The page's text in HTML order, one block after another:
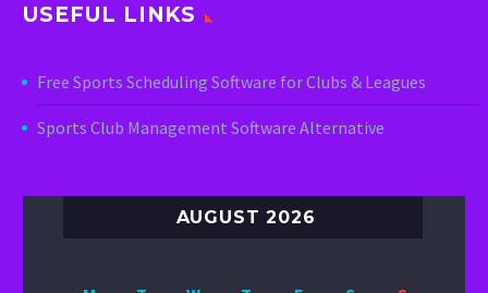
USEFUL LINKS
Free Sports Scheduling Software for Clubs & Leagues
Sports Club Management Software Alternative
AUGUST 2026